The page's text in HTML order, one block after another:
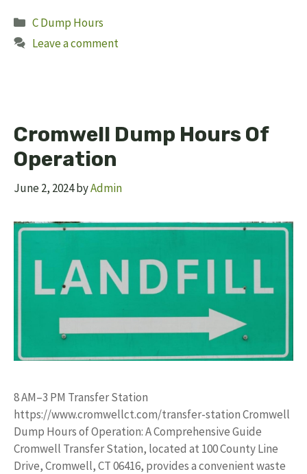
Categories
C Dump Hours
Leave a comment
Cromwell Dump Hours Of
Operation
June 2, 2024byAdmin
8 AM–3 PM Transfer Station
https://www.cromwellct.com/transfer-station Cromwell
Dump Hours of Operation: A Comprehensive Guide
Cromwell Transfer Station, located at 100 County Line
Drive, Cromwell, CT 06416, provides a convenient waste